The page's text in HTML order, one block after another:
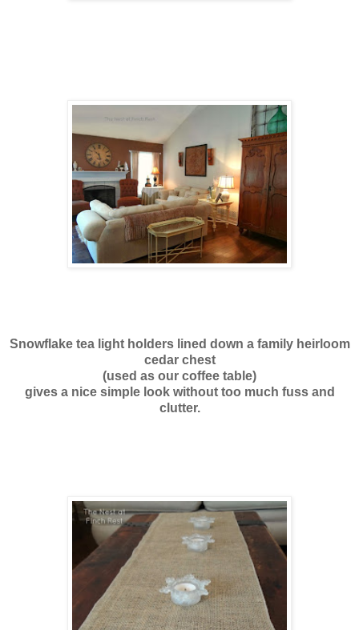
Snowflake tea light holders lined down a family heirloom
cedar chest
(used as our coffee table)
gives a nice simple look without too much fuss and
clutter.